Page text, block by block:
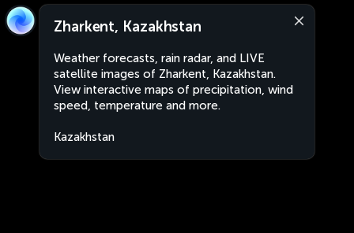
Zharkent, Kazakhstan
Weather forecasts, rain radar, and LIVE
satellite images of Zharkent, Kazakhstan.
View interactive maps of precipitation, wind
speed, temperature and more.
Kazakhstan